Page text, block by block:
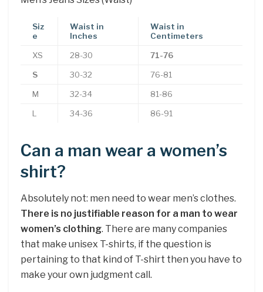
Siz
e
Waist in
Inches
Waist in
Centimeters
XS 28-30 71-76
S 30-32 76-81
M 32-34 81-86
L 34-36 86-91
Can a man wear a women’s
shirt?
Absolutely not: men need to wear men’s clothes.
There is no justifiable reason for a man to wear
women’s clothing. There are many companies
that make unisex T-shirts, if the question is
pertaining to that kind of T-shirt then you have to
make your own judgment call.